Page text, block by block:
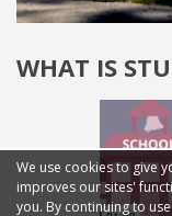
WHAT IS
We use cookies to give
improves our sites'
you. By continuing to